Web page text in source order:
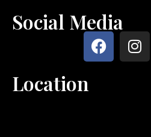
Social Media
Location